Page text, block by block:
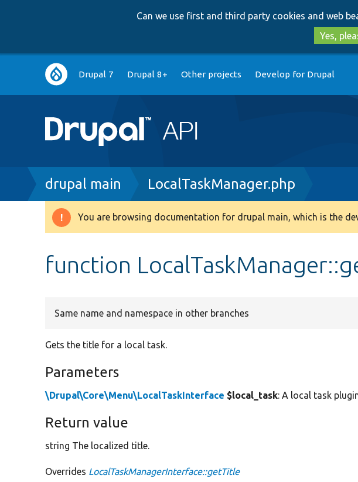
Can we use first and third party cookies and web
Yes,
Main
navigation
Drupal 7 Drupal 8+ Other projects Develop for Drupal
Breadcrumb
drupal main LocalTaskManager.php
Warning
You are browsing documentation for drupal main, which is the
function
Same name and namespace in other branches
Gets the title for a local task.
Parameters
\Drupal\Core\Menu\LocalTaskInterface $local_task: A local task
Return value
string The localized title.
Overrides LocalTaskManagerInterface::getTitle